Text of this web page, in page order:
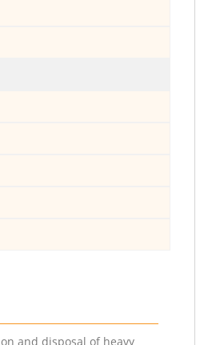
and disposal of heavy